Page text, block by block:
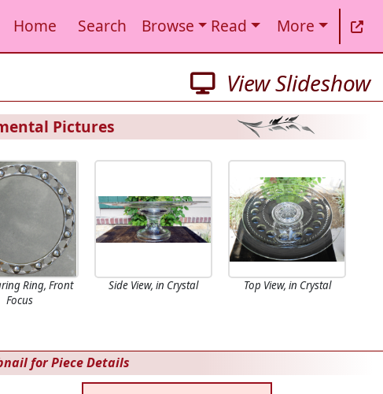
Home Search Browse Read More
View Slideshow
Pictures
Ring, Front
Focus
Side View, in Crystal Top View, in Crystal
for Piece Details